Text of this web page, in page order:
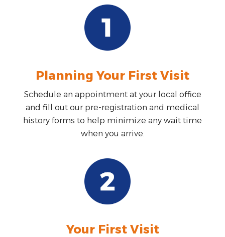
Planning Your First Visit
Schedule an appointment at your local office
and fill out our pre-registration and medical
history forms to help minimize any wait time
when you arrive.
Your First Visit